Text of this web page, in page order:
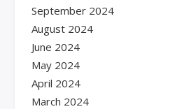
September 2024
August 2024
June 2024
May 2024
April 2024
March 2024